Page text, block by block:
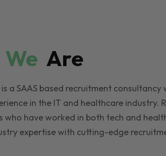
We Are
a SAAS based recruitment consultancy
in the IT and healthcare industry.
who have worked in both tech and
expertise with cutting-edge